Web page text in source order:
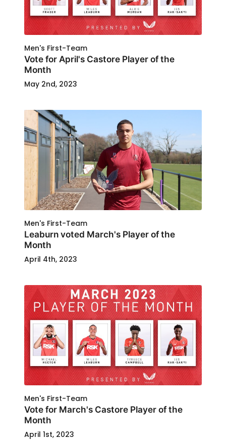
Men's First-Team
Vote for April's Castore Player of the
Month
May 2nd, 2023
Men's First-Team
Leaburn voted March's Player of the
Month
April 4th, 2023
Men's First-Team
Vote for March's Castore Player of the
Month
April 1st, 2023